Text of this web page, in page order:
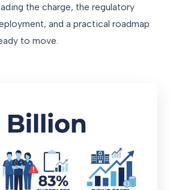
the charge, the regulatory
and a practical roadmap
to move.